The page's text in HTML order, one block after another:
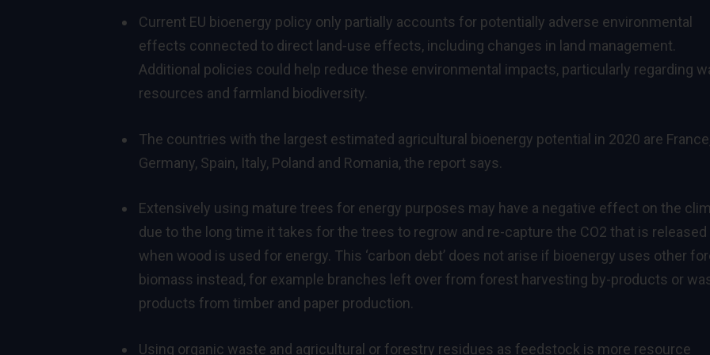
Current EU bioenergy policy only partially accounts for potentially adverse environmental
effects connected to direct land‑use effects, including changes in land management.
Additional policies could help reduce these environmental impacts, particularly regarding
resources and farmland biodiversity.
The countries with the largest estimated agricultural bioenergy potential in 2020 are
Germany, Spain, Italy, Poland and Romania, the report says.
Extensively using mature trees for energy purposes may have a negative effect on the
due to the long time it takes for the trees to regrow and re-capture the CO2 that is released
when wood is used for energy. This ‘carbon debt’ does not arise if bioenergy uses other
biomass instead, for example branches left over from forest harvesting by-products or
products from timber and paper production.
Using organic waste and agricultural or forestry residues as feedstock is more resource